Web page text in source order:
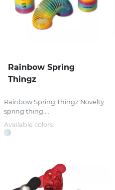
Rainbow Spring
Thingz
Rainbow Spring Thingz Novelty
spring thing....
Available colors: